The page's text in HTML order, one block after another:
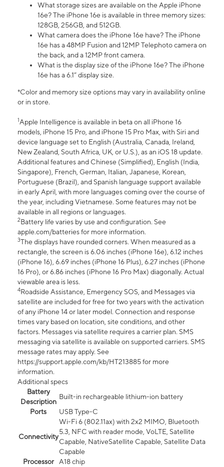
What storage sizes are available on the Apple iPhone
16e? The iPhone 16e is available in three memory sizes:
128GB, 256GB, and 512GB.
What camera does the iPhone 16e have? The iPhone
16e has a 48MP Fusion and 12MP Telephoto camera on
the back, and a 12MP front camera.
What is the display size of the iPhone 16e? The iPhone
16e has a 6.1” display size.
*Color and memory size options may vary in availability online
or in store.
1Apple Intelligence is available in beta on all iPhone 16
models, iPhone 15 Pro, and iPhone 15 Pro Max, with Siri and
device language set to English (Australia, Canada, Ireland,
New Zealand, South Africa, UK, or U.S.), as an iOS 18 update.
Additional features and Chinese (Simplified), English (India,
Singapore), French, German, Italian, Japanese, Korean,
Portuguese (Brazil), and Spanish language support available
in early April, with more languages coming over the course of
the year, including Vietnamese. Some features may not be
available in all regions or languages.
2Battery life varies by use and configuration. See
apple.com/batteries for more information.
3The displays have rounded corners. When measured as a
rectangle, the screen is 6.06 inches (iPhone 16e), 6.12 inches
(iPhone 16), 6.69 inches (iPhone 16 Plus), 6.27 inches (iPhone
16 Pro), or 6.86 inches (iPhone 16 Pro Max) diagonally. Actual
viewable area is less.
4Roadside Assistance, Emergency SOS, and Messages via
satellite are included for free for two years with the activation
of any iPhone 14 or later model. Connection and response
times vary based on location, site conditions, and other
factors. Messages via satellite requires a carrier plan. SMS
messaging via satellite is available on supported carriers. SMS
message rates may apply. See
https://support.apple.com/kb/HT213885 for more
information.
Additional specs
Battery
Description
Built-in rechargeable lithium-ion battery
Ports
USB Type-C
Connectivity
Wi-Fi 6 (802.11ax) with 2x2 MIMO, Bluetooth
5.3, NFC with reader mode, VoLTE, Satellite
Capable, NativeSatellite Capable, Satellite Data
Capable
Processor
A18 chip